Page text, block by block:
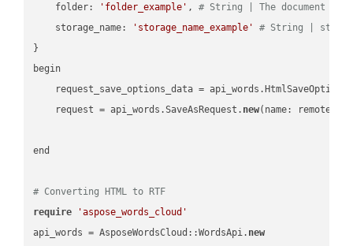
    folder:
'folder_example' , # String | The document
    storage_name:
'storage_name_example'
# String |
}
begin
request_save_options_data =
    request = api_words.SaveAsRequest.
new(name:
end
# Converting HTML to RTF
require
'aspose_words_cloud'
api_words = AsposeWordsCloud::WordsApi. new